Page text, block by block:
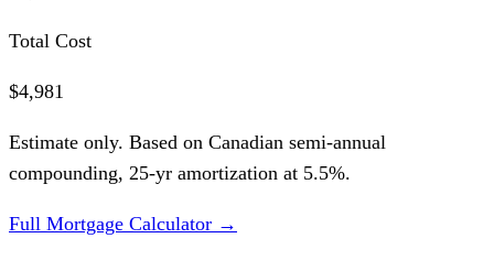
Total Cost
$4,981
Estimate only. Based on Canadian semi-annual
compounding, 25-yr amortization at 5.5%.
Full Mortgage Calculator →